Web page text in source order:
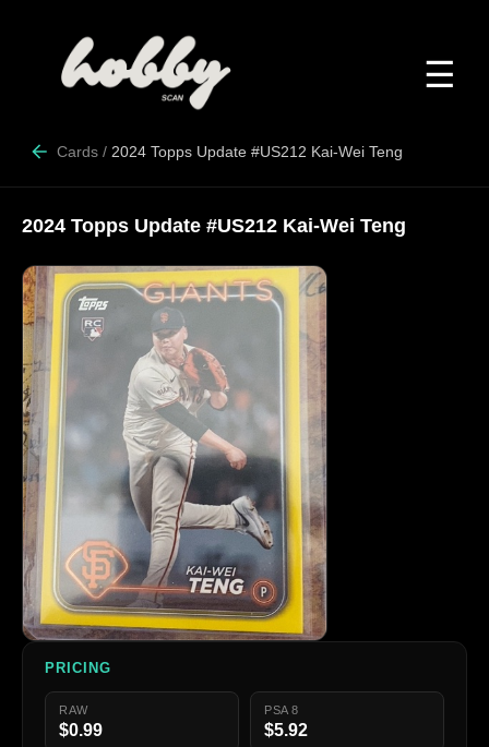
☰
Cards / 2024 Topps Update #US212 Kai-Wei Teng
2024 Topps Update #US212 Kai-Wei Teng
PRICING
RAW
$0.99
PSA 8
$5.92